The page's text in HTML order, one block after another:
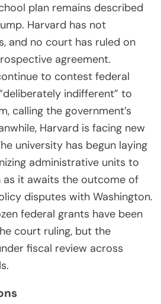
plan remains described
Harvard has not
and no court has ruled on
agreement.
to contest federal
indifferent” to
calling the government’s
Harvard is facing new
university has begun laying
administrative units to
it awaits the outcome of
disputes with Washington.
federal grants have been
court ruling, but the
fiscal review across